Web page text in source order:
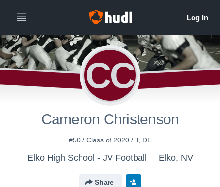
CC
Cameron Christenson
#50 / Class of 2020 / T, DE
Elko High School - JV Football Elko, NV
Share